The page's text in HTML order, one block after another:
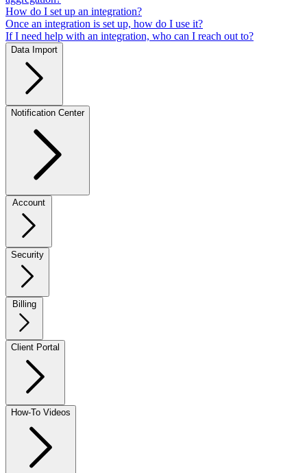
How do I set up an integration?
Once an integration is set up, how do I use it?
If I need help with an integration, who can I reach out to?
Data Import
Notification Center
Security
Client Portal
How-To Videos